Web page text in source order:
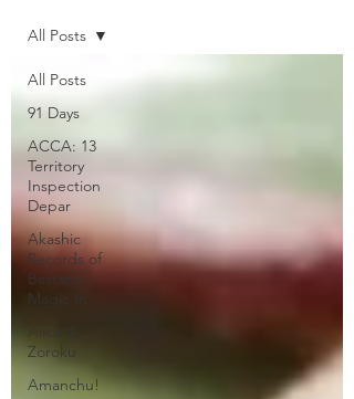
All Posts
91 Days
ACCA: 13
Territory
Inspection
Depar
Akashic
Records of
Bastard
Magic In
Alice &
Zoroku
Amanchu!
All Posts